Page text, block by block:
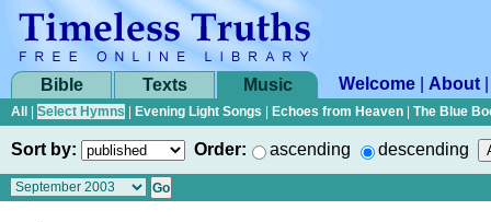
Bible Texts Music Welcome About
All Select Hymns Evening Light Songs Echoes from Heaven The Blue
Sort by: Order: ascending descending